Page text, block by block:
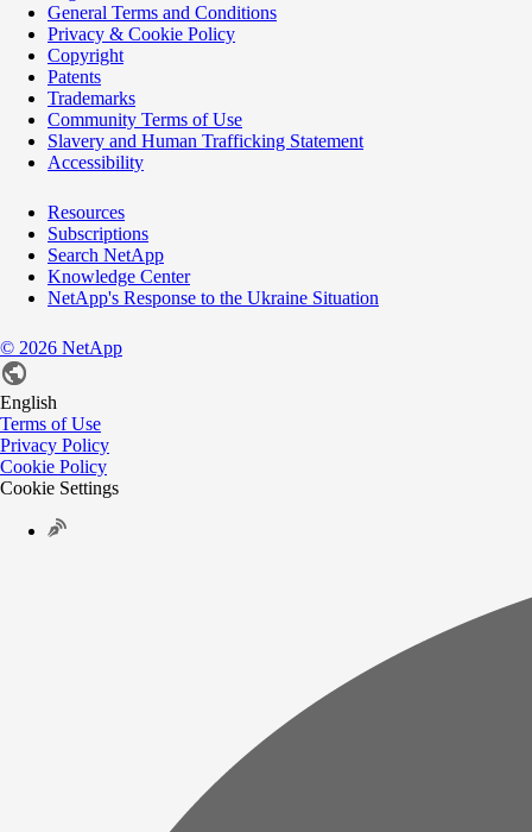
General Terms and Conditions
Privacy & Cookie Policy
Copyright
Patents
Trademarks
Community Terms of Use
Slavery and Human Trafficking Statement
Accessibility
Resources
Subscriptions
Search NetApp
Knowledge Center
NetApp's Response to the Ukraine Situation
© 2026 NetApp
English
Terms of Use
Privacy Policy
Cookie Policy
Cookie Settings